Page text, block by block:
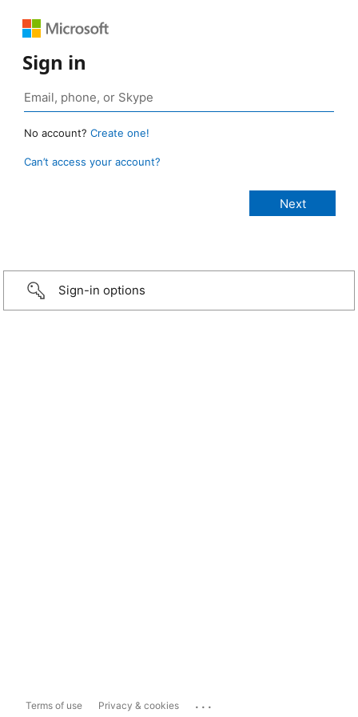
Sign in
No account? Create one!
Can’t access your account?
Sign-in options
Terms of use Privacy & cookies ...